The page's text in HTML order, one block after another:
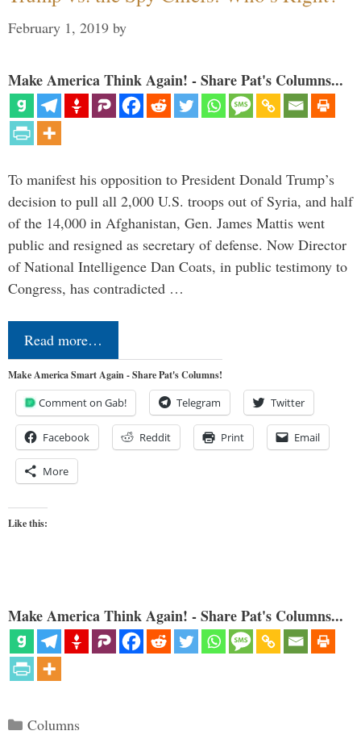
February 1, 2019 by
Make America Think Again! - Share Pat's Columns...
To manifest his opposition to President Donald Trump’s
decision to pull all 2,000 U.S. troops out of Syria, and half
of the 14,000 in Afghanistan, Gen. James Mattis went
public and resigned as secretary of defense. Now Director
of National Intelligence Dan Coats, in public testimony to
Congress, has contradicted …
Read more…
Make America Smart Again - Share Pat's Columns!
Comment on Gab! Telegram Twitter
Facebook Reddit Print Email
More
Like this:
Make America Think Again! - Share Pat's Columns...
Categories
Columns